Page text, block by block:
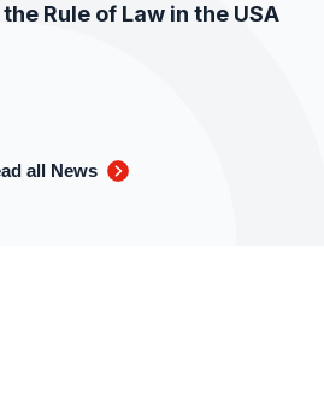
Rule of Law in the USA
all News